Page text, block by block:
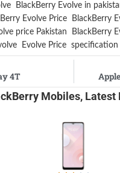
BlackBerry Evolve in
Evolve Price
BlackBerry
price Pakistan
BlackBerry
Evolve Price specification
4T
Mobiles, Latest